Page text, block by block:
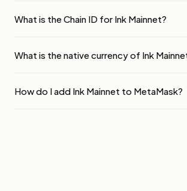
What is the Chain ID for Ink Mainnet?
What is the native currency of Ink
How do I add Ink Mainnet to MetaMask?